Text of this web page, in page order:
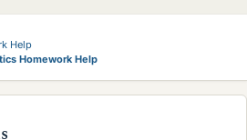
Help
Homework Help